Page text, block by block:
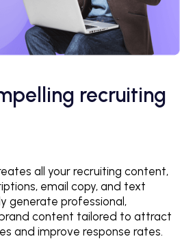
recruiting
all your recruiting content,
email copy, and text
generate professional,
content tailored to attract
and improve response rates.